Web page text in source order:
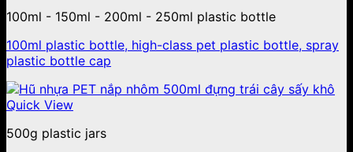
100ml - 150ml - 200ml - 250ml plastic bottle
100ml plastic bottle, high-class pet plastic bottle, spray
plastic bottle cap
Quick View
500g plastic jars